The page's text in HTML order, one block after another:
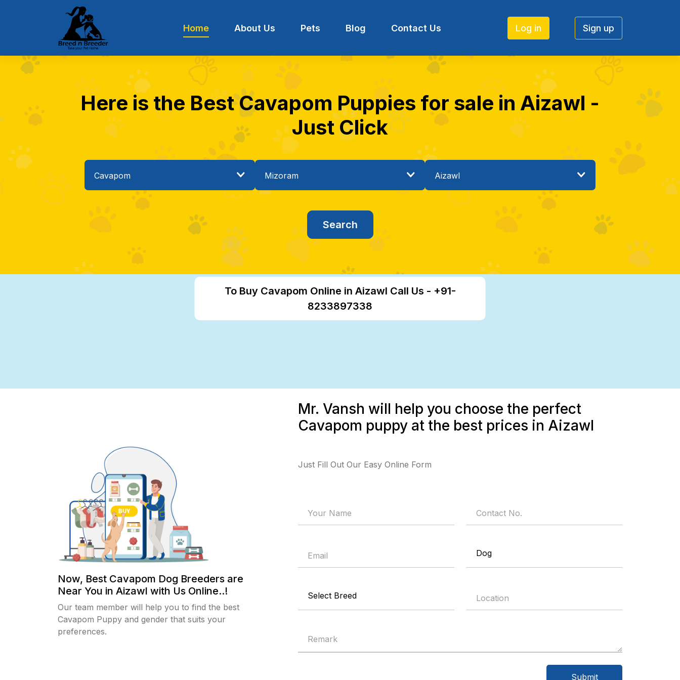
Home About Us Pets Blog Contact Us Log in Sign up
Here is the Best Cavapom Puppies for sale in Aizawl -
Just Click
To Buy Cavapom Online in Aizawl Call Us - +91-
8233897338
Now, Best Cavapom Dog Breeders are
Near You in Aizawl with Us Online..!
Our team member will help you to find the best
Cavapom Puppy and gender that suits your
preferences.
Mr. Vansh will help you choose the perfect
Cavapom puppy at the best prices in Aizawl
Just Fill Out Our Easy Online Form